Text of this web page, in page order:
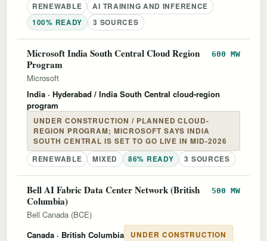
RENEWABLE
AI TRAINING AND INFERENCE
100% READY
3 SOURCES
Microsoft India South Central Cloud Region
Program
600 MW
Microsoft
India · Hyderabad / India South Central cloud-region
program
UNDER CONSTRUCTION / PLANNED CLOUD-
REGION PROGRAM; MICROSOFT SAYS INDIA
SOUTH CENTRAL IS SET TO GO LIVE IN MID-2026
RENEWABLE
MIXED 86% READY 3 SOURCES
Bell AI Fabric Data Center Network (British
Columbia)
500 MW
Bell Canada (BCE)
Canada · British Columbia
UNDER CONSTRUCTION